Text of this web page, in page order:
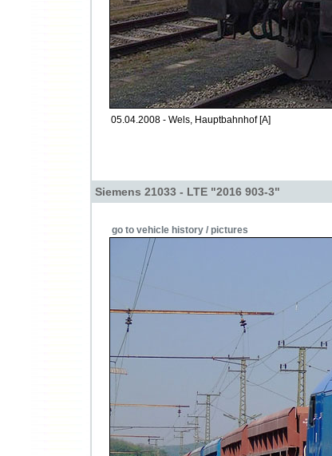
05.04.2008 - Wels, Hauptbahnhof [A]
Siemens 21033 - LTE "2016 903-3"
go to vehicle history / pictures